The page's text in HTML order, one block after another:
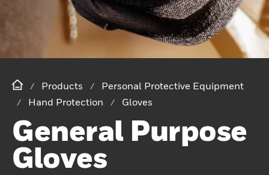
Products
Personal Protective Equipment
Hand Protection
Gloves
General Purpose
Gloves